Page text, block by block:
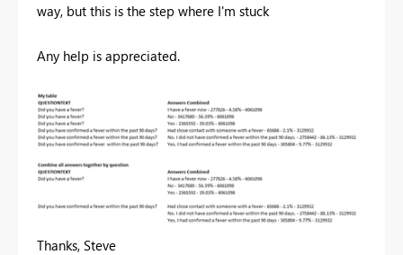
way, but this is the step where I'm stuck
Any help is appreciated.
Thanks, Steve